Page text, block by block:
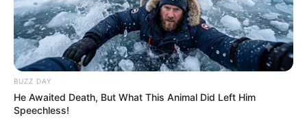
BUZZ DAY
He Awaited Death, But What This Animal Did Left Him
Speechless!